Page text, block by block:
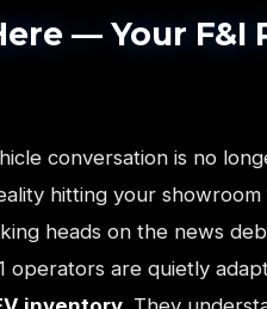
— Your F&I
conversation is no
hitting your
heads on the news
operators are quietly